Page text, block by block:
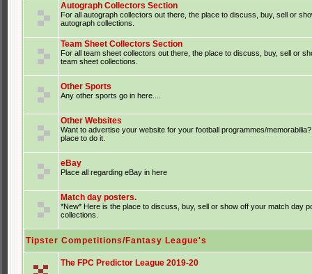
Autograph Collectors Section
For all autograph collectors out there, the place to discuss, buy, sell or
autograph collections.
Team Sheet Collectors Section
For all team sheet collectors out there, the place to discuss, buy, sell or
team sheet collections.
Other Sports
Any other sports go in here....
Other Websites
Want to advertise your website for your football programmes/
place to do it.
eBay
Place all regarding eBay in here
Match day posters.
*New* Here is the place to discuss, buy, sell or show off your match day
collections.
Tipster Competitions/Fantasy League's
The FPC Predictor League 2019-20